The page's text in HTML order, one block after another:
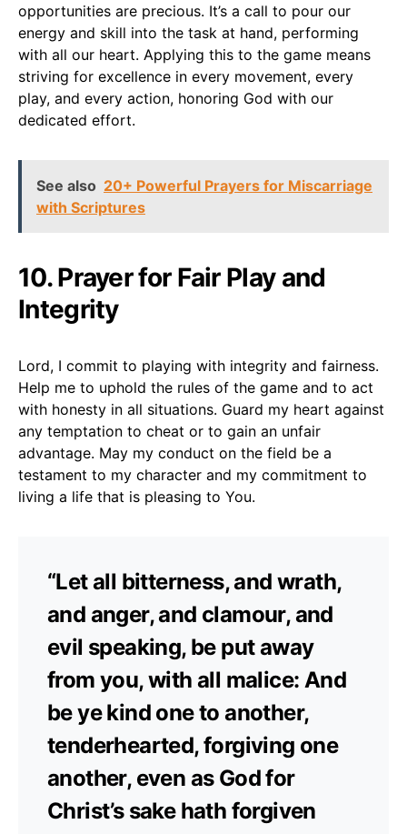
opportunities are precious. It’s a call to pour our
energy and skill into the task at hand, performing
with all our heart. Applying this to the game means
striving for excellence in every movement, every
play, and every action, honoring God with our
dedicated effort.
See also 20+ Powerful Prayers for Miscarriage
with Scriptures
10. Prayer for Fair Play and
Integrity
Lord, I commit to playing with integrity and fairness.
Help me to uphold the rules of the game and to act
with honesty in all situations. Guard my heart against
any temptation to cheat or to gain an unfair
advantage. May my conduct on the field be a
testament to my character and my commitment to
living a life that is pleasing to You.
“Let all bitterness, and wrath,
and anger, and clamour, and
evil speaking, be put away
from you, with all malice: And
be ye kind one to another,
tenderhearted, forgiving one
another, even as God for
Christ’s sake hath forgiven